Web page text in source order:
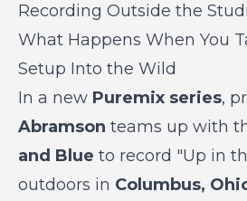
Recording Outside the
What Happens When You
Setup Into the Wild
In a new Puremix series,
Abramson teams up with
and Blue to record "Up in
outdoors in Columbus,